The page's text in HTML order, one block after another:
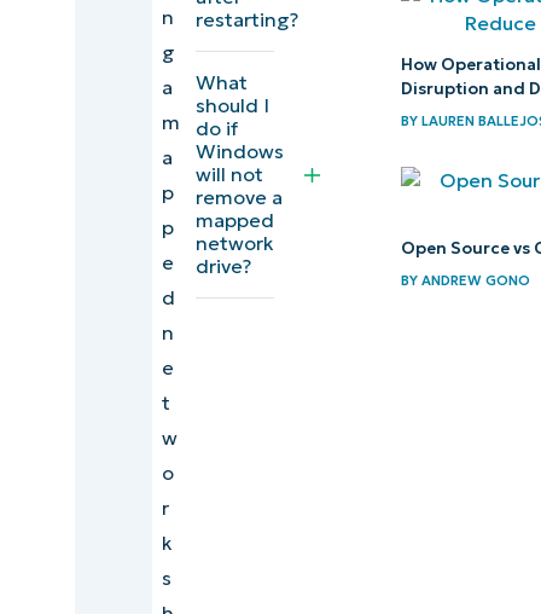
network
shares
from the
Command
Prompt
Deleting
mapped
Deleting
network
share
shortcuts
Troubleshoot
n
g
a
m
a
p
p
e
d
n
e
t
w
o
r
k
s
restarting?
What
should I
do if
Windows
will not
remove a
mapped
network
drive?
How
Disruption and
BYLAUREN
Open Source vs
BYANDREW GONO